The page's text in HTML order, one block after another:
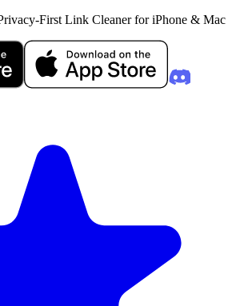
First Link Cleaner for iPhone & Mac